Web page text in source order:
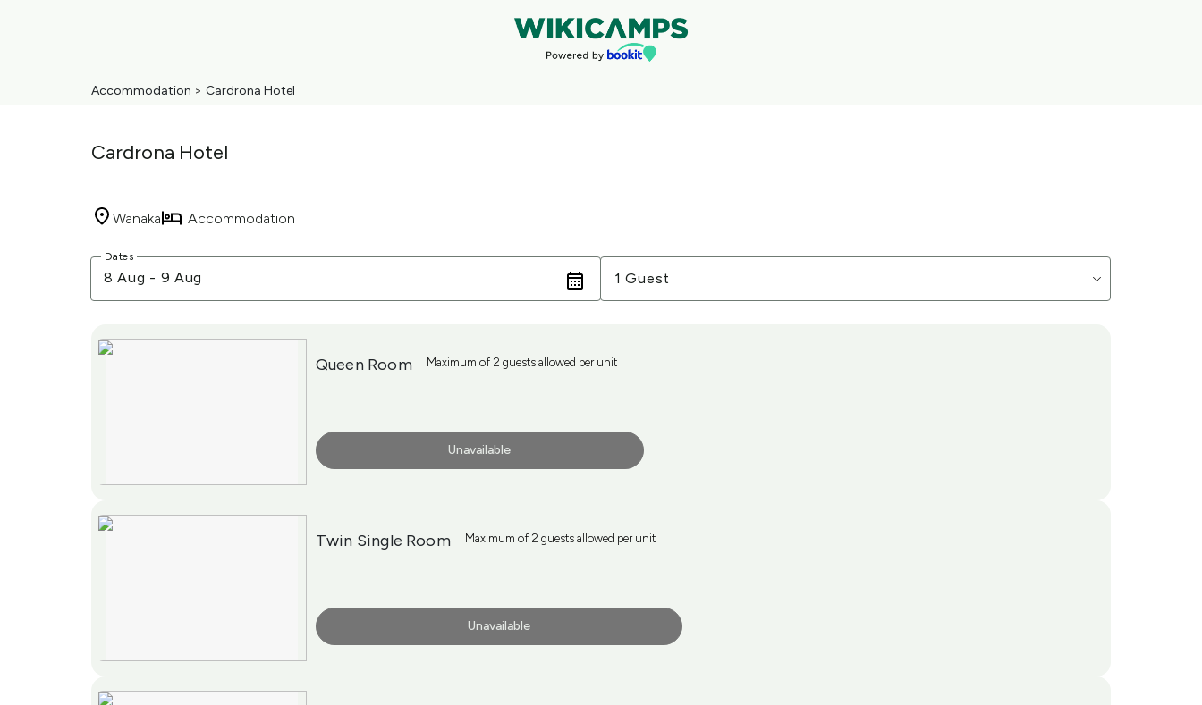
Accommodation > Cardrona Hotel
Cardrona Hotel
Wanaka Accommodation
Dates
8 Aug - 9 Aug
Guests
1 Guest
Results
Queen Room Maximum of 2 guests allowed per unit
Unavailable
Twin Single Room Maximum of 2 guests allowed per unit
Unavailable